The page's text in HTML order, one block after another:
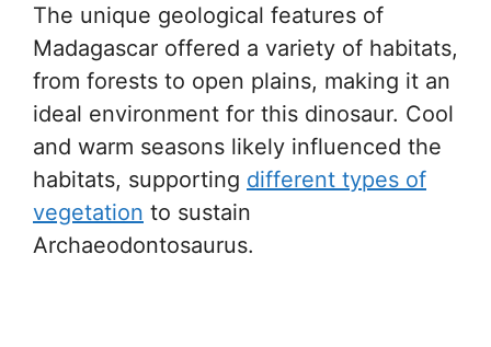
The unique geological features of
Madagascar offered a variety of habitats,
from forests to open plains, making it an
ideal environment for this dinosaur. Cool
and warm seasons likely influenced the
habitats, supporting different types of
vegetation to sustain
Archaeodontosaurus.